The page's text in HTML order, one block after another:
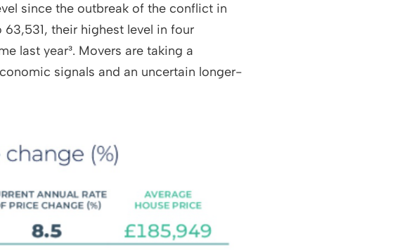
since the outbreak of the conflict in
their highest level in four
last year³. Movers are taking a
signals and an uncertain longer-